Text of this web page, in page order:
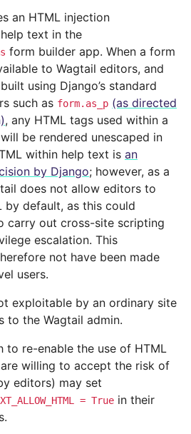
an HTML injection
text in the
form builder app. When a form
to Wagtail editors, and
using Django’s standard
such as form.as_p (as directed
, any HTML tags used within a
be rendered unescaped in
within help text is an
by Django; however, as a
does not allow editors to
by default, as this could
carry out cross-site scripting
escalation. This
not have been made
users.
exploitable by an ordinary site
to the Wagtail admin.
to re-enable the use of HTML
willing to accept the risk of
editors) may set
= True in their